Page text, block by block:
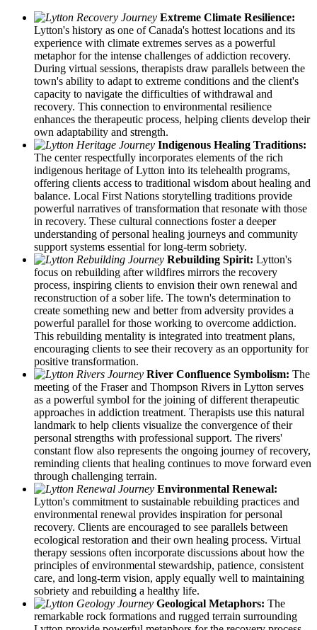
Extreme Climate Resilience:
Lytton's history as one of Canada's hottest locations and its
experience with climate extremes serves as a powerful
metaphor for the intense challenges of addiction recovery.
During virtual sessions, therapists draw parallels between the
town's ability to adapt to extreme conditions and the client's
capacity to navigate the difficulties of withdrawal and
recovery. This connection to environmental resilience
enhances the therapeutic process, helping clients develop their
own adaptability and strength.
Indigenous Healing Traditions:
The center respectfully incorporates elements of the rich
indigenous heritage of Lytton into its telehealth programs,
offering clients access to traditional wisdom about healing and
balance. Local First Nations storytelling traditions provide
powerful narratives of transformation that resonate with those
in recovery. These cultural connections foster a deeper
understanding of personal healing journeys and community
support systems essential for long-term sobriety.
Rebuilding Spirit: Lytton's
focus on rebuilding after wildfires mirrors the recovery
process, inspiring clients to envision their own renewal and
reconstruction of a sober life. The town's determination to
create something new and better from adversity provides a
powerful parallel for those working to overcome addiction.
This rebuilding mentality is integrated into treatment plans,
encouraging clients to see their recovery as an opportunity for
positive transformation.
River Confluence Symbolism: The
meeting of the Fraser and Thompson Rivers in Lytton serves
as a powerful symbol for the joining of different therapeutic
approaches in addiction treatment. Therapists use this natural
landmark to help clients visualize the convergence of their
personal strengths with professional support. The rivers'
constant flow also represents the ongoing journey of recovery,
reminding clients that healing continues to move forward even
through challenging terrain.
Environmental Renewal:
Lytton's commitment to sustainable rebuilding practices and
environmental renewal provides inspiration for personal
recovery. Clients are encouraged to see parallels between
ecological restoration and their own healing process. Virtual
therapy sessions often incorporate discussions about how the
principles of environmental stewardship, patience, consistent
care, and long-term vision, apply equally well to maintaining
sobriety and rebuilding a healthy life.
Geological Metaphors: The
remarkable rock formations and rugged terrain surrounding